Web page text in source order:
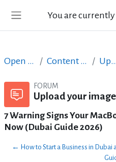
You are currently
Open Courses in English Content Creation course - June 2017 Upload your image
FORUM
Upload your image
7 Warning Signs Your
Now (Dubai Guide 2026)
← How to Start a Business in Dubai